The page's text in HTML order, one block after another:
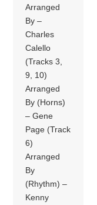
Arranged
By –
Charles
Calello
(Tracks 3,
9, 10)
Arranged
By (Horns)
– Gene
Page (Track
6)
Arranged
By
(Rhythm) –
Kenny